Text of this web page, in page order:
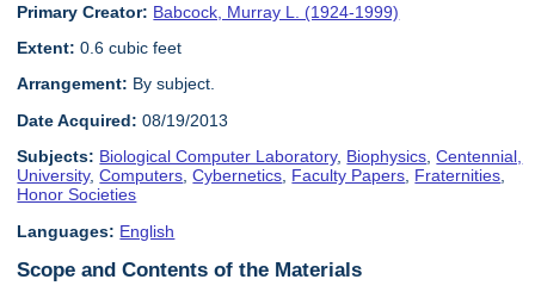
Primary Creator: Babcock, Murray L. (1924-1999)
Extent: 0.6 cubic feet
Arrangement: By subject.
Date Acquired: 08/19/2013
Subjects: Biological Computer Laboratory, Biophysics,Centennial,
University,Computers,Cybernetics, Faculty Papers, Fraternities,
Honor Societies
Languages: English
Scope and Contents of the Materials